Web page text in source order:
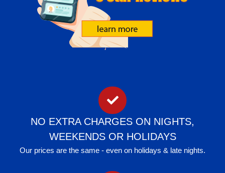
NO EXTRA CHARGES ON NIGHTS,
WEEKENDS OR HOLIDAYS
Our prices are the same - even on holidays & late nights.